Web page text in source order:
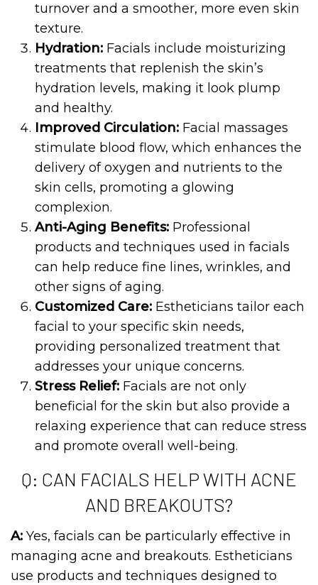
turnover and a smoother, more even skin
texture.
Hydration: Facials include moisturizing
treatments that replenish the skin’s
hydration levels, making it look plump
and healthy.
Improved Circulation: Facial massages
stimulate blood flow, which enhances the
delivery of oxygen and nutrients to the
skin cells, promoting a glowing
complexion.
Anti-Aging Benefits: Professional
products and techniques used in facials
can help reduce fine lines, wrinkles, and
other signs of aging.
Customized Care: Estheticians tailor each
facial to your specific skin needs,
providing personalized treatment that
addresses your unique concerns.
Stress Relief: Facials are not only
beneficial for the skin but also provide a
relaxing experience that can reduce stress
and promote overall well-being.
Q: CAN FACIALS HELP WITH ACNE
AND BREAKOUTS?
A: Yes, facials can be particularly effective in
managing acne and breakouts. Estheticians
use products and techniques designed to